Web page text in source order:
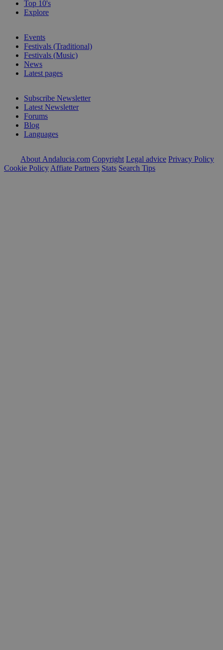
Top 10's
Explore
Events
Festivals (Traditional)
Festivals (Music)
News
Latest pages
Subscribe Newsletter
Latest Newsletter
Forums
Blog
Languages
About Andalucia.com Copyright Legal advice Privacy Policy
Cookie Policy Affiate Partners Stats Search Tips